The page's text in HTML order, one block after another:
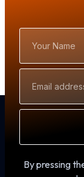
Name
Address
By pressing